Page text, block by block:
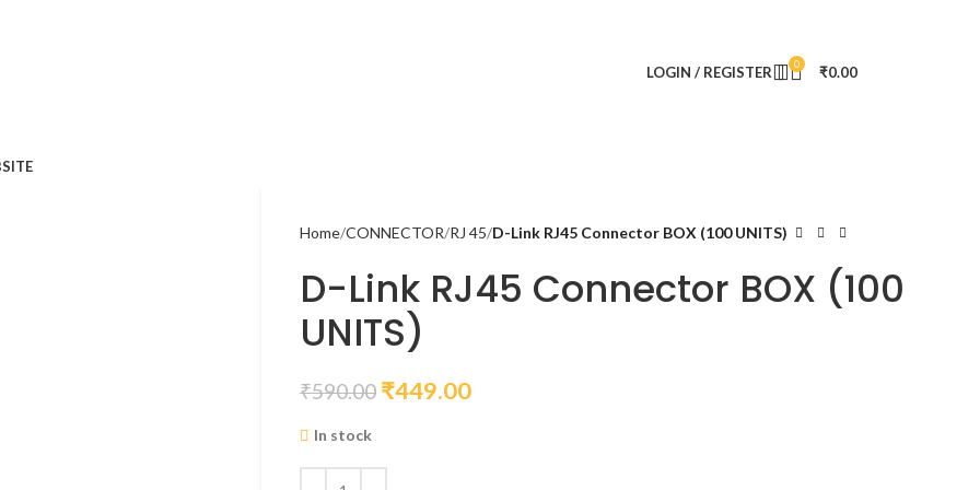
LOGIN / REGISTER 0 ₹0.00
Home CONNECTOR RJ 45 D-Link RJ45 Connector BOX (100 UNITS)
D-Link RJ45 Connector BOX (100
UNITS)
₹590.00 ₹449.00
In stock